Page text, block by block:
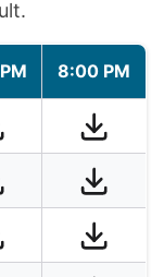
8:00 PM